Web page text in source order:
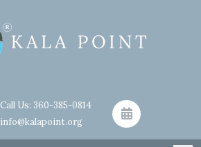
Call Us: 360-385-0814
info@kalapoint.org